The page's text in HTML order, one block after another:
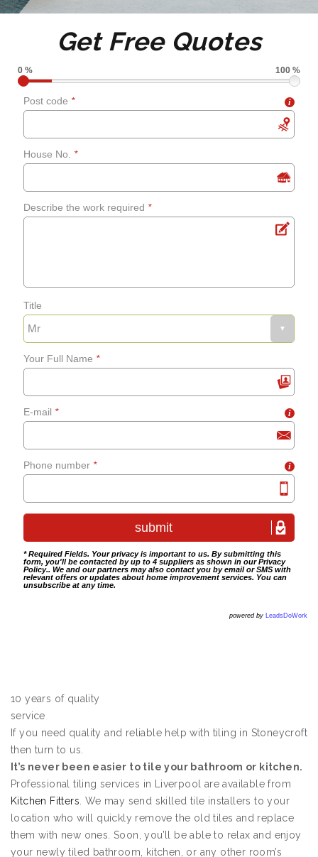
Tile de grouting and re-
Shower screens and
curtains
Renewing aged, cracked or
Bathroom flooring
Fixing bath panels and
Bathroom tiling
Wet room fitting
Get Free Quotes
0 % 100 %
Post code * i
House No. *
Describe the work required *
Title
Your Full Name *
E-mail * i
Phone number * i
* Required Fields. Your privacy is important to us. By submitting this
form, you'll be contacted by up to 4 suppliers as shown in ourPrivacy
Policy.. We and our partners may also contact you by email or SMS with
relevant offers or updates about home improvement services. You can
unsubscribe at any time.
powered by LeadsDoWork
10 years of quality
service
If you need quality and reliable help with tiling in Stoneycroft
then turn to us.
It’s never been easier to tile your bathroom or kitchen.
Professional tiling services in Liverpool are available from
Kitchen Fitters . We may send skilled tile installers to your
location who will quickly remove the old tiles and replace
them with new ones. Soon, you’ll be able to relax and enjoy
your newly tiled bathroom, kitchen, or any other room’s